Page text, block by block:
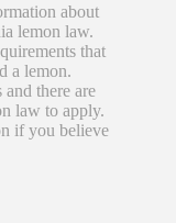
about
lemon law.
that
a lemon.
and there are
law to apply.
if you believe